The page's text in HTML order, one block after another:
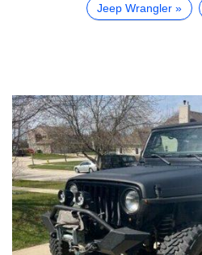
Jeep Wrangler